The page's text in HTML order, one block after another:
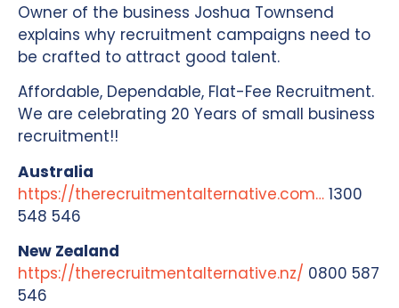
Owner of the business Joshua Townsend
explains why recruitment campaigns need to
be crafted to attract good talent.
Affordable, Dependable, Flat-Fee Recruitment.
We are celebrating 20 Years of small business
recruitment!!
Australia
https://therecruitmentalternative.com… 1300
548 546
New Zealand
https://therecruitmentalternative.nz/ 0800 587
546